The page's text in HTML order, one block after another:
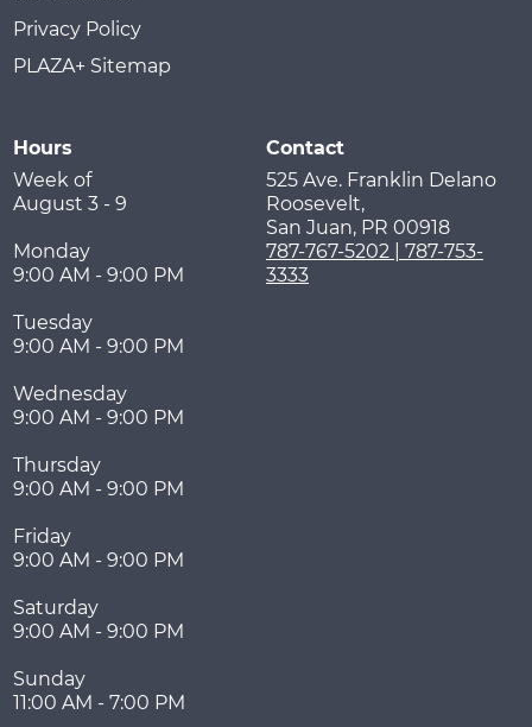
Privacy Policy
PLAZA+ Sitemap
Hours
Week of
August 3 - 9
Monday
9:00 AM - 9:00 PM
Tuesday
9:00 AM - 9:00 PM
Wednesday
9:00 AM - 9:00 PM
Thursday
9:00 AM - 9:00 PM
Friday
9:00 AM - 9:00 PM
Saturday
9:00 AM - 9:00 PM
Sunday
11:00 AM - 7:00 PM
Contact
525 Ave. Franklin Delano
Roosevelt,
San Juan, PR 00918
787-767-5202 | 787-753-
3333